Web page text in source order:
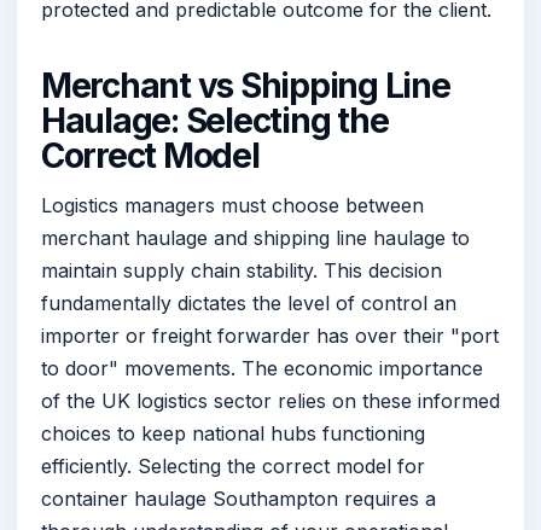
protected and predictable outcome for the client.
Merchant vs Shipping Line
Haulage: Selecting the
Correct Model
Logistics managers must choose between
merchant haulage and shipping line haulage to
maintain supply chain stability. This decision
fundamentally dictates the level of control an
importer or freight forwarder has over their "port
to door" movements. The economic importance
of the UK logistics sector relies on these informed
choices to keep national hubs functioning
efficiently. Selecting the correct model for
container haulage Southampton requires a